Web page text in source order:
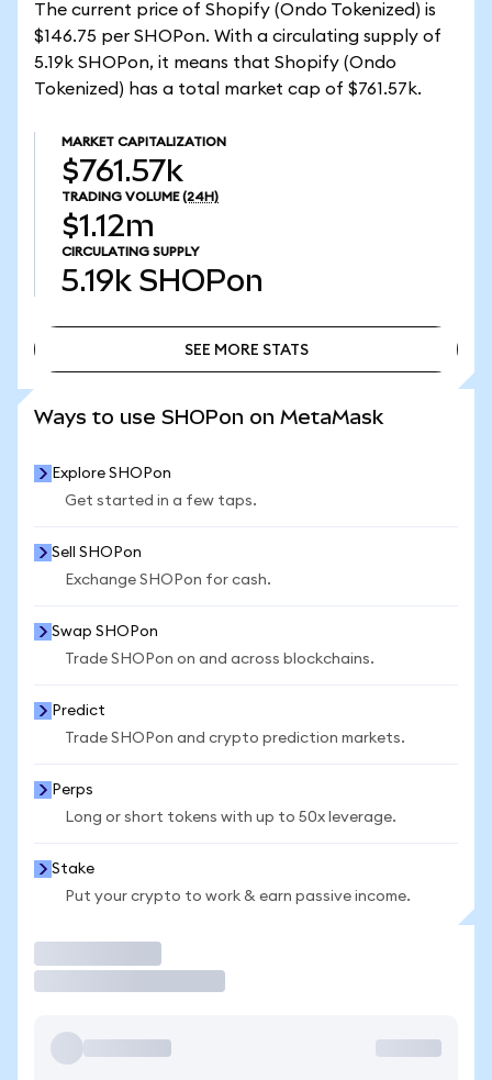
The current price of Shopify (Ondo Tokenized) is
$146.75 per SHOPon. With a circulating supply of
5.19k SHOPon, it means that Shopify (Ondo
Tokenized) has a total market cap of $761.57k.
MARKET CAPITALIZATION
$761.57k
TRADING VOLUME (24H)
$1.12m
CIRCULATING SUPPLY
5.19k SHOPon
SEE MORE STATS
Ways to use SHOPon on MetaMask
Explore SHOPon
Get started in a few taps.
Sell SHOPon
Exchange SHOPon for cash.
Swap SHOPon
Trade SHOPon on and across blockchains.
Predict
Trade SHOPon and crypto prediction markets.
Perps
Long or short tokens with up to 50x leverage.
Stake
Put your crypto to work & earn passive income.